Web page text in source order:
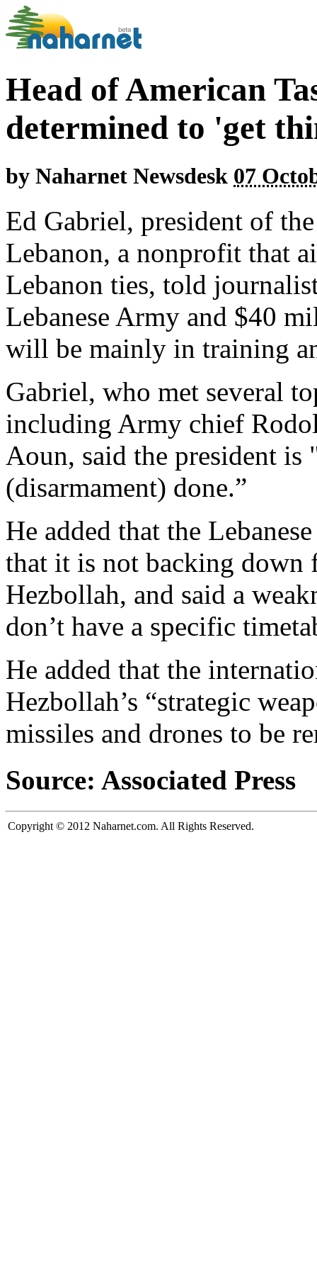
Head of American
determined to 'get
by Naharnet Newsdesk 07
Ed Gabriel, president of
Lebanon, a nonprofit that
Lebanon ties, told
Lebanese Army and $40
will be mainly in training
Gabriel, who met several
including Army chief
Aoun, said the president is
(disarmament) done.”
He added that the
that it is not backing down
Hezbollah, and said a
don’t have a specific
He added that the
Hezbollah’s “strategic
missiles and drones to be
Source: Associated Press
Copyright © 2012 Naharnet.com. All Rights Reserved.